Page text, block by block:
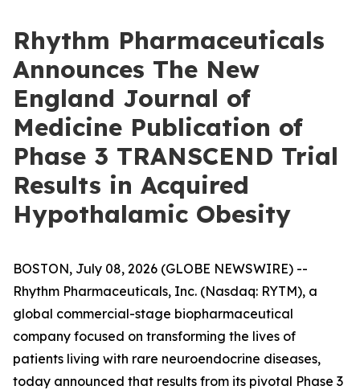
Rhythm Pharmaceuticals
Announces The New
England Journal of
Medicine Publication of
Phase 3 TRANSCEND Trial
Results in Acquired
Hypothalamic Obesity
BOSTON, July 08, 2026 (GLOBE NEWSWIRE) --
Rhythm Pharmaceuticals, Inc. (Nasdaq: RYTM), a
global commercial-stage biopharmaceutical
company focused on transforming the lives of
patients living with rare neuroendocrine diseases,
today announced that results from its pivotal Phase 3